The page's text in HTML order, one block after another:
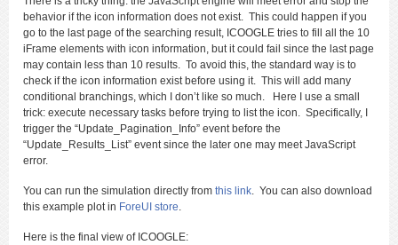
behavior if the icon information does not exist. This could happen if you
go to the last page of the searching result, ICOOGLE tries to fill all the 10
iFrame elements with icon information, but it could fail since the last page
may contain less than 10 results. To avoid this, the standard way is to
check if the icon information exist before using it. This will add many
conditional branchings, which I don’t like so much. Here I use a small
trick: execute necessary tasks before trying to list the icon. Specifically, I
trigger the “Update_Pagination_Info” event before the
“Update_Results_List” event since the later one may meet JavaScript
error.
You can run the simulation directly from this link. You can also download
this example plot in ForeUI store.
Here is the final view of ICOOGLE: